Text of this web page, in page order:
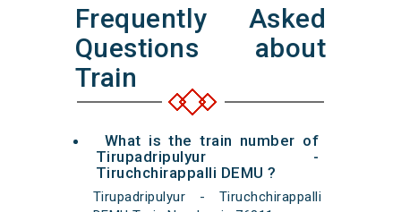
Frequently Asked
Questions about
Train
What is the train number of
Tirupadripulyur -
Tiruchchirappalli DEMU ?
Tirupadripulyur - Tiruchchirappalli